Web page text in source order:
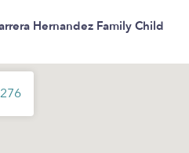
Hernandez Family Child